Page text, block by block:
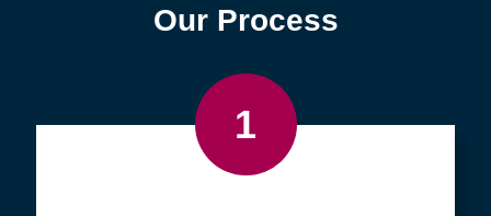
Our Process
1